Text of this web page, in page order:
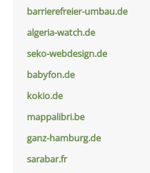
barrierefreier-umbau.de
algeria-watch.de
seko-webdesign.de
babyfon.de
kokio.de
mappalibri.be
ganz-hamburg.de
sarabar.fr